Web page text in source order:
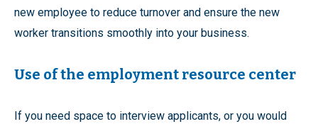
new employee to reduce turnover and ensure the new
worker transitions smoothly into your business.
Use of the employment resource center
If you need space to interview applicants, or you would